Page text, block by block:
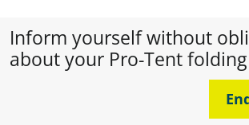
Inform yourself without
about your Pro-Tent